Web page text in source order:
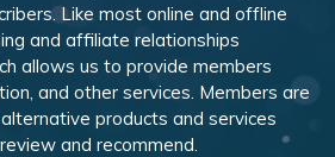
Like most online and offline
and affiliate relationships
allows us to provide members
and other services. Members are
products and services
and recommend.